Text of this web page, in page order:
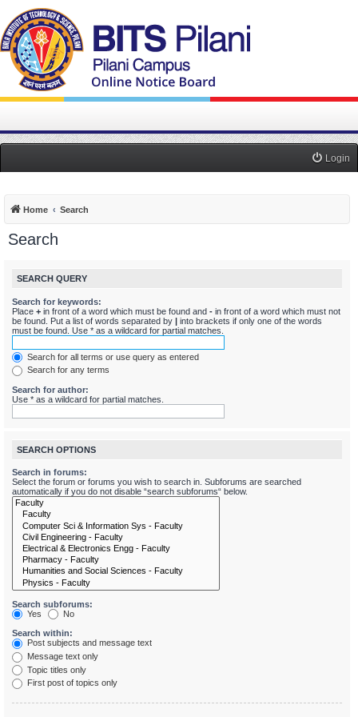
Login
Home Search
Search
SEARCH QUERY
Search for keywords:
Place + in front of a word which must be found and - in front of a word which must not
be found. Put a list of words separated by | into brackets if only one of the words
must be found. Use * as a wildcard for partial matches.
Search for all terms or use query as entered
Search for any terms
Search for author:
Use * as a wildcard for partial matches.
SEARCH OPTIONS
Search in forums:
Select the forum or forums you wish to search in. Subforums are searched
automatically if you do not disable “search subforums“ below.
Search subforums:
Yes
No
Search within:
Post subjects and message text
Message text only
Topic titles only
First post of topics only